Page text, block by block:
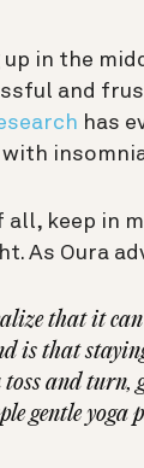
up in the
and
has
all, keep in
As Oura
that it
is that
toss and turn,
gentle yoga